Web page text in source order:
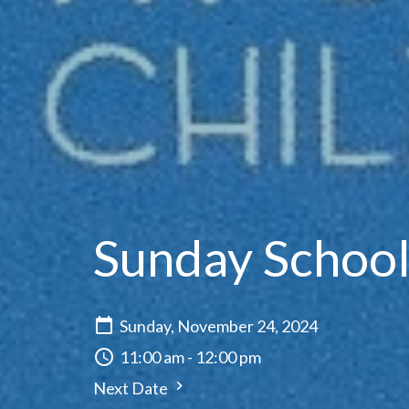
Sunday
Sunday, November 24, 2024
11:00 am - 12:00 pm
Next Date